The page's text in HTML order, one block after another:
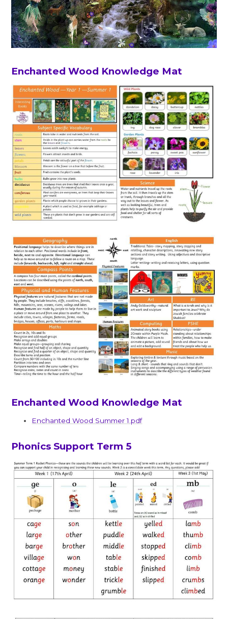
Enchanted Wood Knowledge Mat
Enchanted Wood Knowledge Mat
Enchanted Wood Summer 1.pdf
Phonics Support Term 5